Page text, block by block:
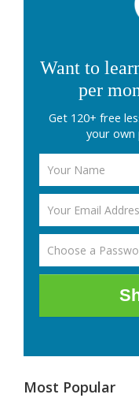
Want to
per
Get 120+ free
your own
Most Popular